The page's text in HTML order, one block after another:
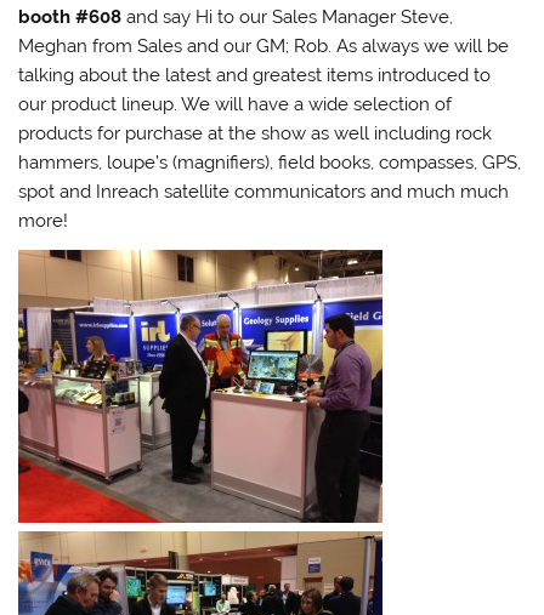
booth #608 and say Hi to our Sales Manager Steve,
Meghan from Sales and our GM; Rob. As always we will be
talking about the latest and greatest items introduced to
our product lineup. We will have a wide selection of
products for purchase at the show as well including rock
hammers, loupe’s (magnifiers), field books, compasses, GPS,
spot and Inreach satellite communicators and much much
more!